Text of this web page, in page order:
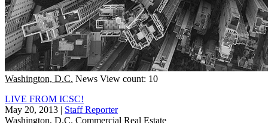
Washington, D.C. News View count: 10
LIVE FROM ICSC!
May 20, 2013 | Staff Reporter
Washington, D.C. Commercial Real Estate